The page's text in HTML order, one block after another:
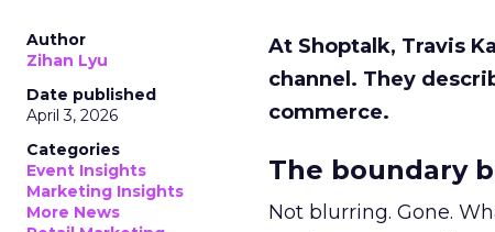
Author
Zihan Lyu
Date published
April 3, 2026
Categories
Event Insights
Marketing Insights
More News
At Shoptalk, Travis
channel. They
commerce.
The boundary
Not blurring. Gone.